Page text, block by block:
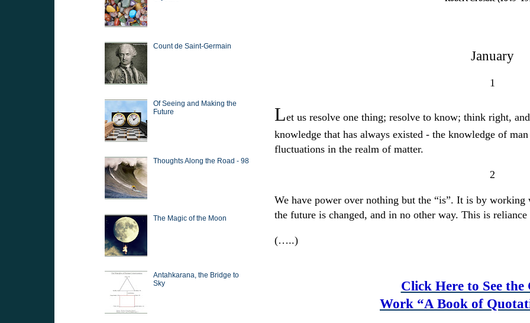
January
1
Let us resolve one thing; resolve to know; think right,
knowledge that has always existed - the knowledge of
fluctuations in the realm of matter.
2
We have power over nothing but the “is”. It is by
the future is changed, and in no other way. This is
(…..)
Click Here to See the
Work “A Book of
Count de Saint-Germain
Of Seeing and Making the
Future
Thoughts Along the Road - 98
The Magic of the Moon
Antahkarana, the Bridge to
Sky